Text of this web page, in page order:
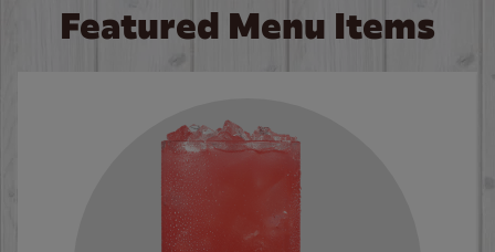
Featured Menu Items